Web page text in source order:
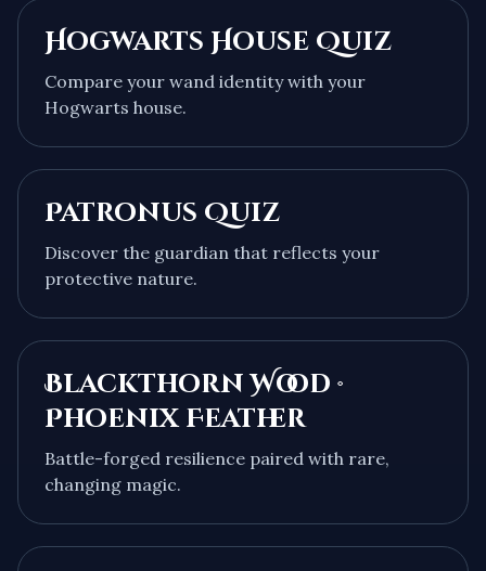
Hogwarts House Quiz
Compare your wand identity with your
Hogwarts house.
Patronus Quiz
Discover the guardian that reflects your
protective nature.
Blackthorn Wood ·
Phoenix Feather
Battle-forged resilience paired with rare,
changing magic.